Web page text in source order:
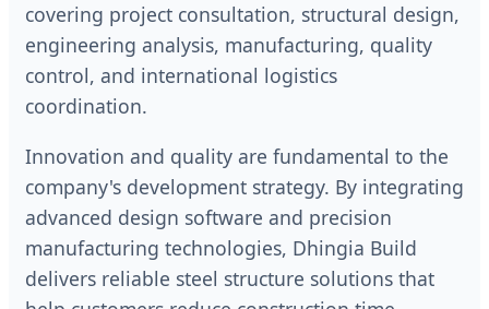
covering project consultation, structural design,
engineering analysis, manufacturing, quality
control, and international logistics
coordination.
Innovation and quality are fundamental to the
company's development strategy. By integrating
advanced design software and precision
manufacturing technologies, Dhingia Build
delivers reliable steel structure solutions that